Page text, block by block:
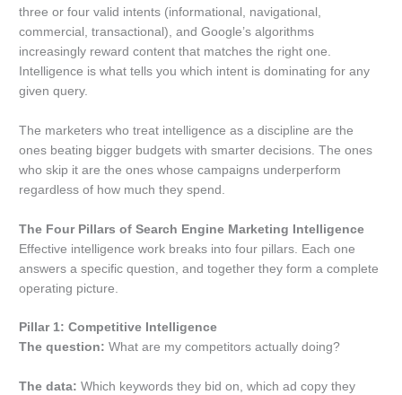
three or four valid intents (informational, navigational,
commercial, transactional), and Google’s algorithms
increasingly reward content that matches the right one.
Intelligence is what tells you which intent is dominating for any
given query.
The marketers who treat intelligence as a discipline are the
ones beating bigger budgets with smarter decisions. The ones
who skip it are the ones whose campaigns underperform
regardless of how much they spend.
The Four Pillars of Search Engine Marketing Intelligence
Effective intelligence work breaks into four pillars. Each one
answers a specific question, and together they form a complete
operating picture.
Pillar 1: Competitive Intelligence
The question: What are my competitors actually doing?
The data: Which keywords they bid on, which ad copy they